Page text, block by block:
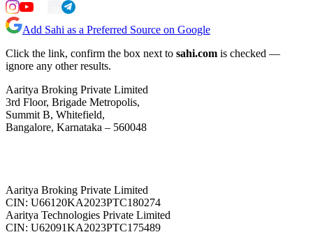
Add Sahi as a Preferred Source on Google
Click the link, confirm the box next to sahi.com is checked —
ignore any other results.
Aaritya Broking Private Limited
3rd Floor, Brigade Metropolis,
Summit B, Whitefield,
Bangalore, Karnataka – 560048
Aaritya Broking Private Limited
CIN: U66120KA2023PTC180274
Aaritya Technologies Private Limited
CIN: U62091KA2023PTC175489